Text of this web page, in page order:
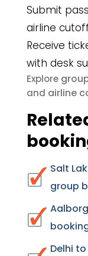
Submit
airline
Receive
with desk
Explore
and airline
Salt
group
Delhi